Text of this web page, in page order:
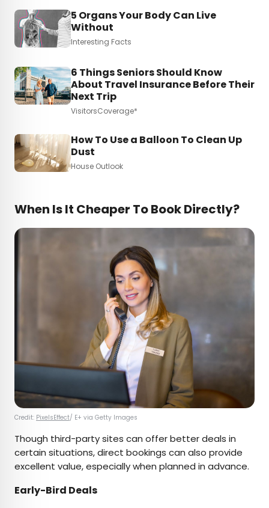
5 Organs Your Body Can Live
Without
Interesting Facts
6 Things Seniors Should Know
About Travel Insurance Before Their
Next Trip
VisitorsCoverage*
How To Use a Balloon To Clean Up
Dust
House Outlook
When Is It Cheaper To Book Directly?
Credit: PixelsEffect/ E+ via Getty Images
Though third-party sites can offer better deals in
certain situations, direct bookings can also provide
excellent value, especially when planned in advance.
Early-Bird Deals